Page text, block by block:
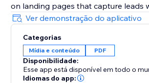
on landing pages that capture leads
Tap sign-in.
Whether you’re sharing a document
your files will always be secure.
Add a password to open your link
Ver demonstração do aplicativo
Categorias
Mídia e conteúdo PDF
Disponibilidade:
Esse app está disponível em todo o
Idiomas do app: